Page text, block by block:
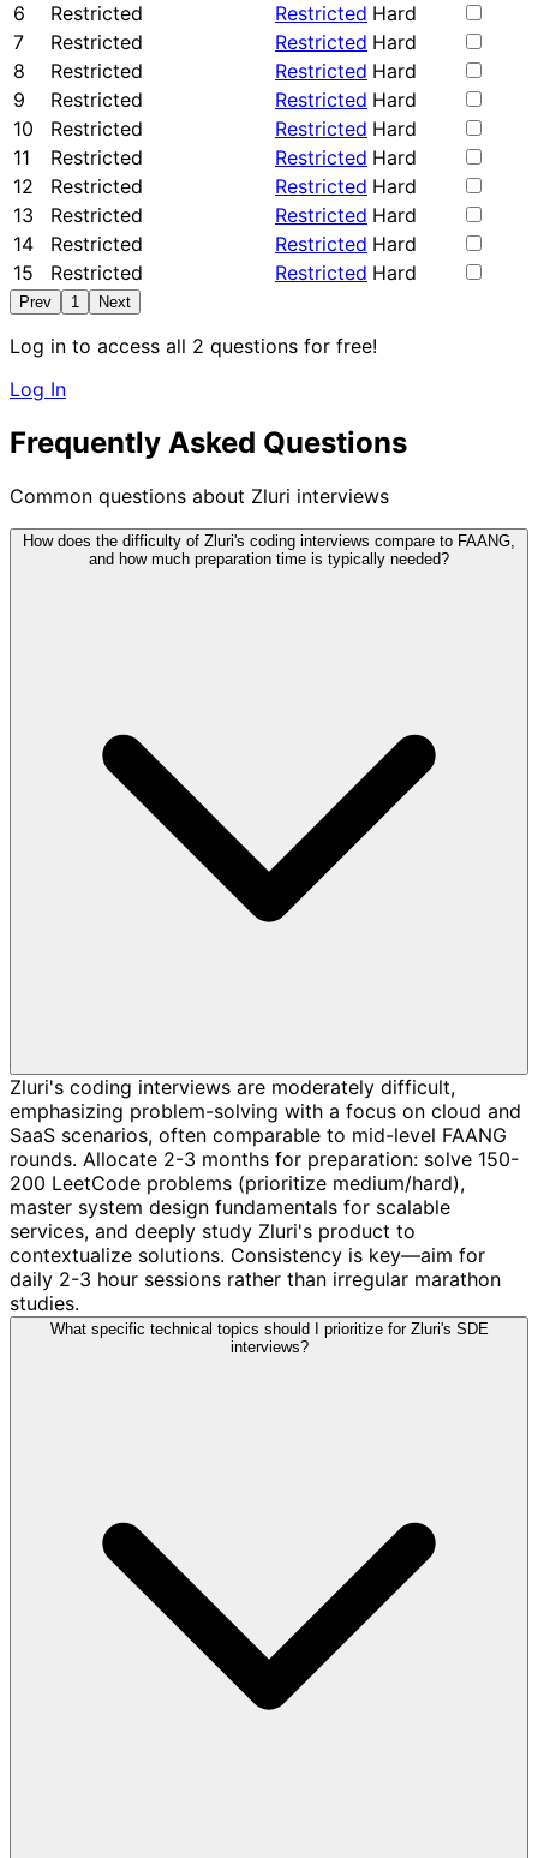
6
Restricted Restricted Hard
7
Restricted Restricted Hard
8
Restricted Restricted Hard
9
Restricted Restricted Hard
10
Restricted Restricted Hard
11
Restricted Restricted Hard
12
Restricted Restricted Hard
13
Restricted Restricted Hard
14
Restricted Restricted Hard
15
Restricted Restricted Hard
Prev 1 Next
Log in to access all 2 questions for free!
Log In
Frequently Asked Questions
Common questions about Zluri interviews
How does the difficulty of Zluri's coding interviews compare to FAANG,
and how much preparation time is typically needed?
Zluri's coding interviews are moderately difficult,
emphasizing problem-solving with a focus on cloud and
SaaS scenarios, often comparable to mid-level FAANG
rounds. Allocate 2-3 months for preparation: solve 150-
200 LeetCode problems (prioritize medium/hard),
master system design fundamentals for scalable
services, and deeply study Zluri's product to
contextualize solutions. Consistency is key—aim for
daily 2-3 hour sessions rather than irregular marathon
studies.
What specific technical topics should I prioritize for Zluri's SDE
interviews?